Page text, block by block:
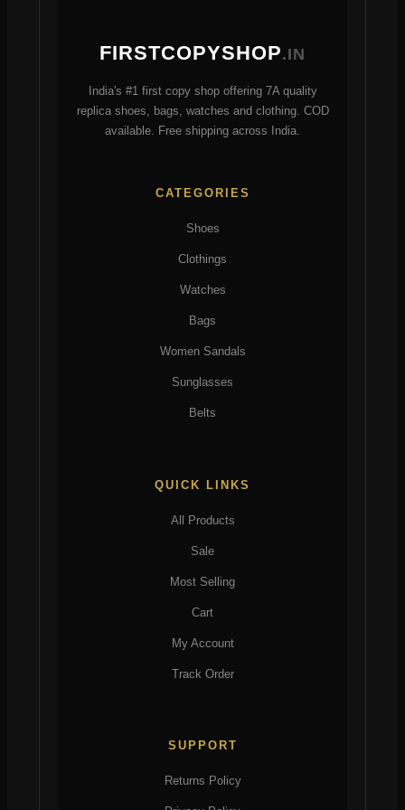
page
FIRSTCOPYSHOP.IN
India's #1 first copy shop offering 7A quality
replica shoes, bags, watches and clothing. COD
available. Free shipping across India.
CATEGORIES
Shoes
Clothings
Watches
Bags
Women Sandals
Sunglasses
Belts
QUICK LINKS
All Products
Sale
Most Selling
Cart
My Account
Track Order
SUPPORT
Returns Policy